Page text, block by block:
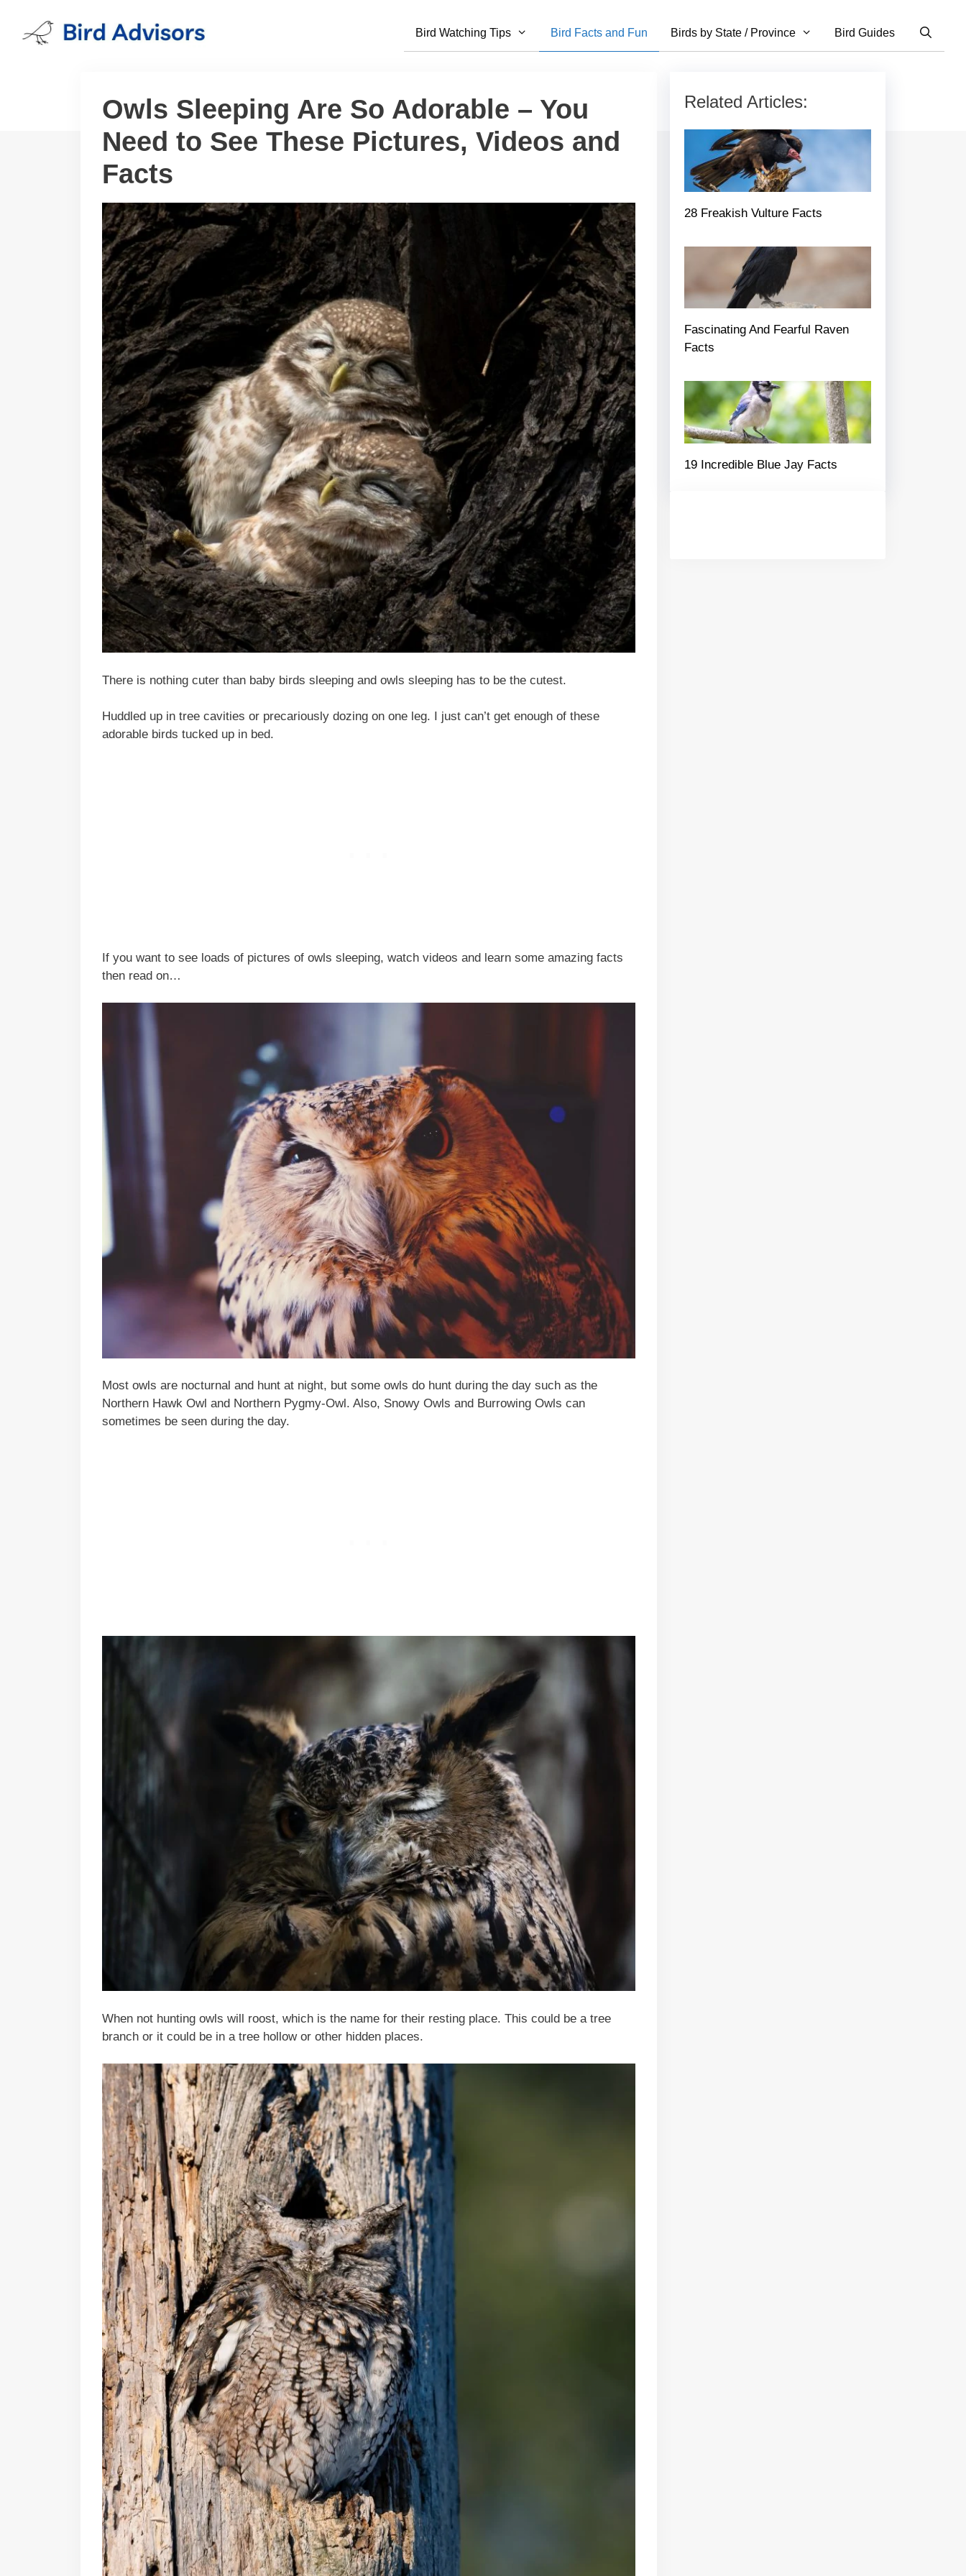
content
Bird Watching Tips Bird Facts and Fun Birds by State / Province Bird Guides
Owls Sleeping Are So Adorable – You
Need to See These Pictures, Videos and
Facts
There is nothing cuter than baby birds sleeping and owls sleeping has to be the cutest.
Huddled up in tree cavities or precariously dozing on one leg. I just can’t get enough of these
adorable birds tucked up in bed.
If you want to see loads of pictures of owls sleeping, watch videos and learn some amazing facts
then read on…
Most owls are nocturnal and hunt at night, but some owls do hunt during the day such as the
Northern Hawk Owl and Northern Pygmy-Owl. Also, Snowy Owls and Burrowing Owls can
sometimes be seen during the day.
When not hunting owls will roost, which is the name for their resting place. This could be a tree
branch or it could be in a tree hollow or other hidden places.
Related Articles:
28 Freakish Vulture Facts
Fascinating And Fearful Raven
Facts
19 Incredible Blue Jay Facts